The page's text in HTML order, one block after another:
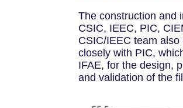
The construction and
CSIC, IEEC, PIC,
CSIC/IEEC team
closely with PIC,
IFAE, for the design,
and validation of the